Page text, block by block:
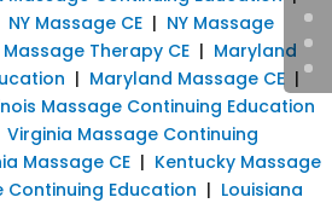
NY Massage CE | NY Massage
Therapy CE | Maryland
| Maryland Massage CE |
Massage Continuing Education
Virginia Massage Continuing
Massage CE | Kentucky Massage
Continuing Education | Louisiana